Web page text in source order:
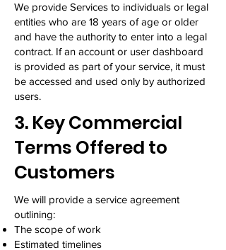
We provide Services to individuals or legal
entities who are 18 years of age or older
and have the authority to enter into a legal
contract. If an account or user dashboard
is provided as part of your service, it must
be accessed and used only by authorized
users.
3. Key Commercial
Terms Offered to
Customers
We will provide a service agreement
outlining:
The scope of work
Estimated timelines